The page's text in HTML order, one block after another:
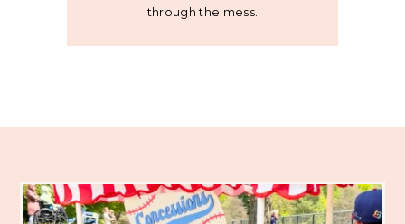
through the mess.